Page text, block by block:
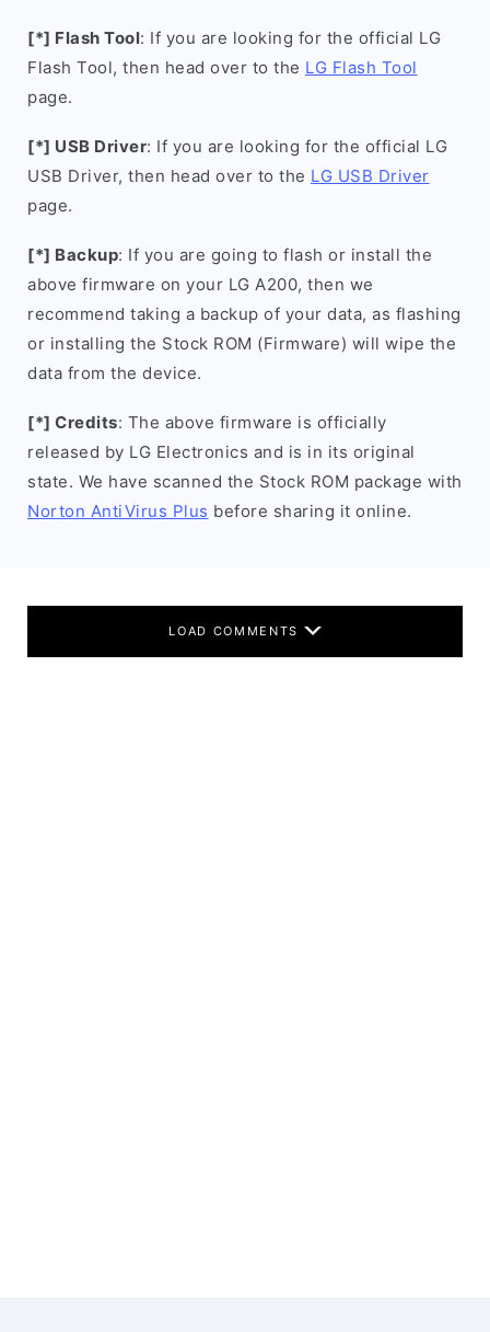
[*] Flash Tool: If you are looking for the official LG
Flash Tool, then head over to the LG Flash Tool
page.
[*] USB Driver: If you are looking for the official LG
USB Driver, then head over to the LG USB Driver
page.
[*] Backup: If you are going to flash or install the
above firmware on your LG A200, then we
recommend taking a backup of your data, as flashing
or installing the Stock ROM (Firmware) will wipe the
data from the device.
[*] Credits: The above firmware is officially
released by LG Electronics and is in its original
state. We have scanned the Stock ROM package with
Norton AntiVirus Plus before sharing it online.
LOAD COMMENTS